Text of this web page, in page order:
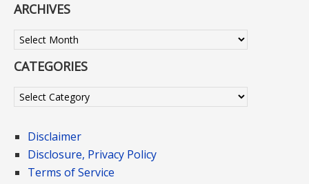
ARCHIVES
Archives
CATEGORIES
Categories
Disclaimer
Disclosure, Privacy Policy
Terms of Service